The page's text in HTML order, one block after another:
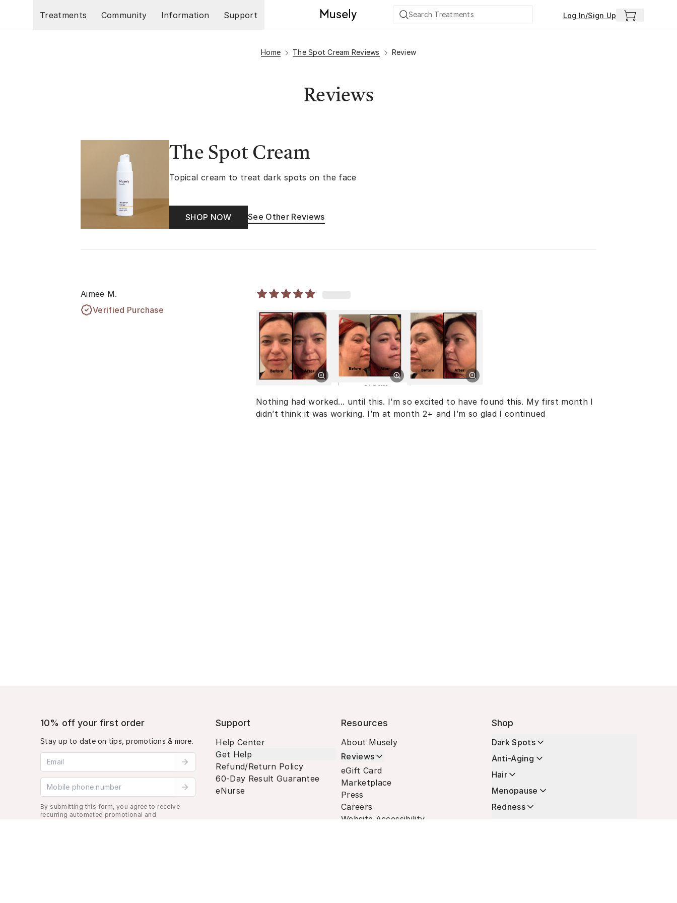
Treatments
Community Information Support Log In/Sign Up
Home The Spot Cream Reviews Review
Reviews
The Spot Cream
Topical cream to treat dark spots on the face
SHOP NOW See Other Reviews
Aimee M.
Verified Purchase
Nothing had worked... until this. I’m so excited to have found this. My first month I
didn’t think it was working. I’m at month 2+ and I’m so glad I continued
10% off your first order
Stay up to date on tips, promotions & more.
Email address
Mobile phone number
By submitting this form, you agree to receive
recurring automated promotional and
Support
Help Center
Get Help
Refund/Return Policy
60-Day Result Guarantee
eNurse
Resources
About Musely
Reviews
eGift Card
Marketplace
Press
Careers
Website Accessibility
Shop
Dark Spots
Anti-Aging
Hair
Menopause
Redness